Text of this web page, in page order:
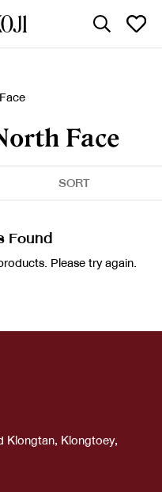
Face
SORT
Found
Please try again.
Klongtan, Klongtoey,